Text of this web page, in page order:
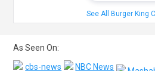
See All Burger King
As Seen On: